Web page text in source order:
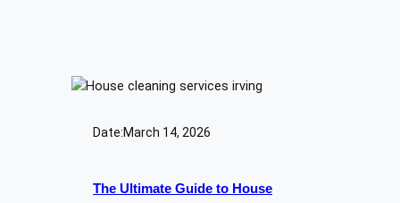
Date:March 14, 2026
The Ultimate Guide to House